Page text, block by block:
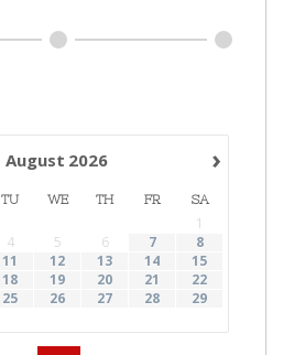
›
August 2026
TU WE TH FR SA
1
4 5 6 7
8
11 12 13 14
15
18 19 20 21
22
25 26 27 28
29